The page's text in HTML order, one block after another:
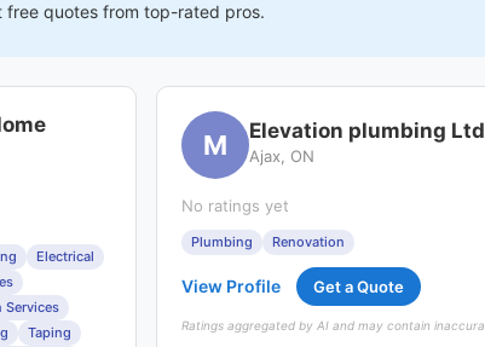
free quotes from top-rated pros.
Electrical
Services
Taping
M Elevation plumbing Ltd
Ajax, ON
No ratings yet
Plumbing Renovation
View Profile Get a Quote
Ratings aggregated by AI and may contain